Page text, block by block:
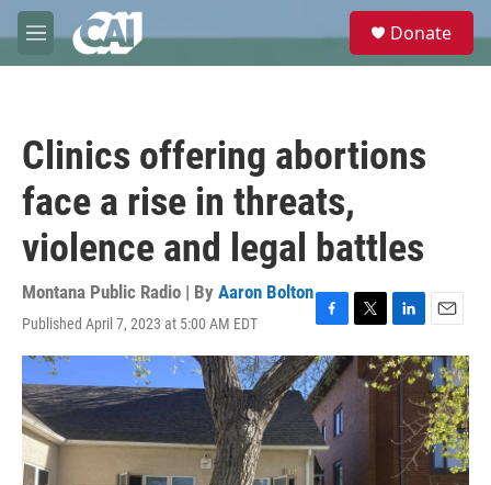
Skip to main content
M
e
e
Donate
Clinics offering abortions
face a rise in threats,
violence and legal battles
Montana Public Radio | By Aaron Bolton
Published April 7, 2023 at 5:00 AM EDT
F
a
c
e
b
o
o
k
T
w
e
L
i
n
k
d
I
n
E
m
a
i
l